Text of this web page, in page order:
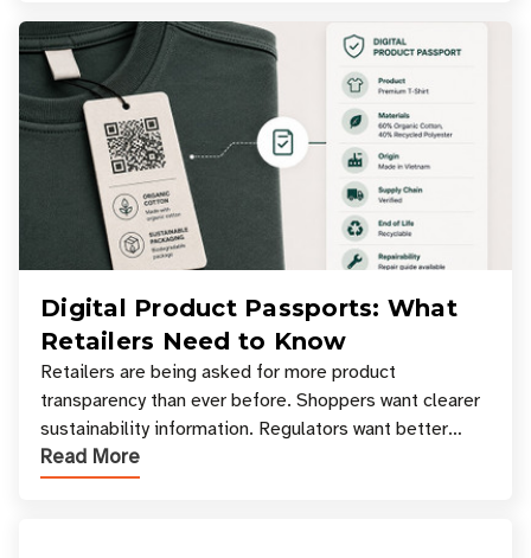
Digital Product Passports: What
Retailers Need to Know
Retailers are being asked for more product
transparency than ever before. Shoppers want clearer
sustainability information. Regulators want better
access to product data. Supply chain partners want
Read More